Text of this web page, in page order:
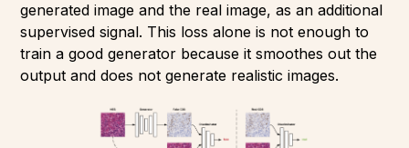
generated image and the real image, as an additional
supervised signal. This loss alone is not enough to
train a good generator because it smoothes out the
output and does not generate realistic images.